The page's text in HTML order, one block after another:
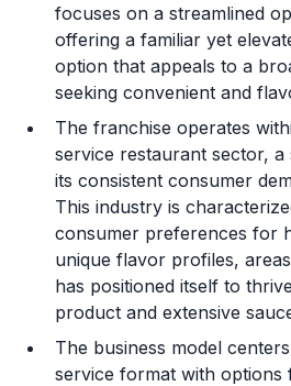
Franchise Datasheet
focuses on a streamlined
offering a familiar yet
option that appeals to a
seeking convenient and
The franchise operates
service restaurant sector,
its consistent consumer
This industry is
consumer preferences for
unique flavor profiles,
has positioned itself to
product and extensive
The business model
service format with options